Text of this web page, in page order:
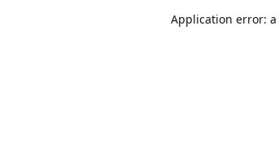
Application error: a